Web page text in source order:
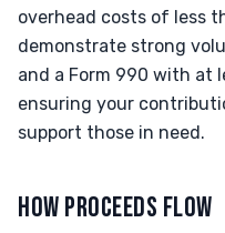
overhead costs of less
demonstrate strong
and a Form 990 with at
ensuring your
support those in need.
HOW PROCEEDS FLOW